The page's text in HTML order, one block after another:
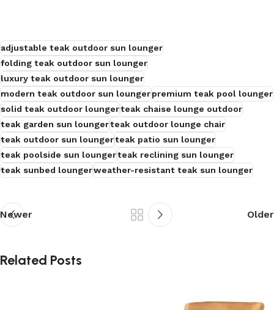
adjustable teak outdoor sun lounger
folding teak outdoor sun lounger
luxury teak outdoor sun lounger
modern teak outdoor sun loungerpremium teak pool lounger
solid teak outdoor loungerteak chaise lounge outdoor
teak garden sun loungerteak outdoor lounge chair
teak outdoor sun loungerteak patio sun lounger
teak poolside sun loungerteak reclining sun lounger
teak sunbed loungerweather-resistant teak sun lounger
Newer Older
Related Posts